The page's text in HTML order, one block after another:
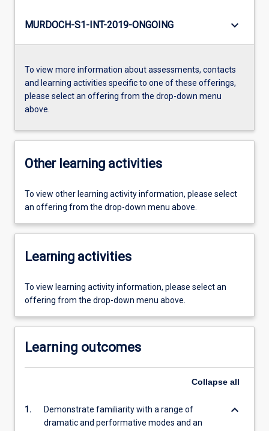
MURDOCH-S1-INT-2019-ONGOING keyboard_arrow_down
To view more information about assessments, contacts
and learning activities specific to one of these offerings,
please select an offering from the drop-down menu
above.
Other learning activities
To view other learning activity information, please select
an offering from the drop-down menu above.
Learning activities
To view learning activity information, please select an
offering from the drop-down menu above.
Learning outcomes
Collapse all
1.
Demonstrate familiarity with a range of
dramatic and performative modes and an
keyboard_arrow_down